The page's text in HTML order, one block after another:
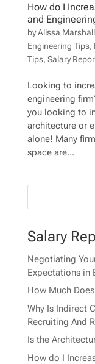
How do I
and
byAlissa
Engineering Tips,
Tips, Salary
Looking to
engineering
you looking to
architecture or
alone! Many
space are...
Salary
Negotiating
Expectations in
How Much
Why Is Indirect
Recruiting And
Is the
How do I